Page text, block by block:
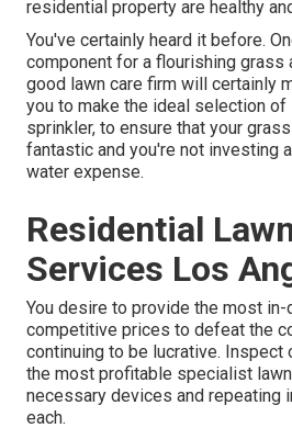
residential property are healthy
You've certainly heard it before.
component for a flourishing grass
good lawn care firm will certainly
you to make the ideal selection of
sprinkler, to ensure that your
fantastic and you're not investing
water expense.
Residential
Services Los
You desire to provide the most
competitive prices to defeat the
continuing to be lucrative.
the most profitable specialist
necessary devices and repeating
each.